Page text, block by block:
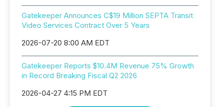
Gatekeeper Announces C$19 Million SEPTA Transit
Video Services Contract Over 5 Years
2026-07-20 8:00 AM EDT
Gatekeeper Reports $10.4M Revenue 75% Growth
in Record Breaking Fiscal Q2 2026
2026-04-27 4:15 PM EDT